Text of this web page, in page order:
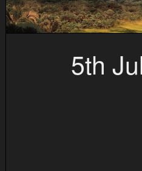
5th